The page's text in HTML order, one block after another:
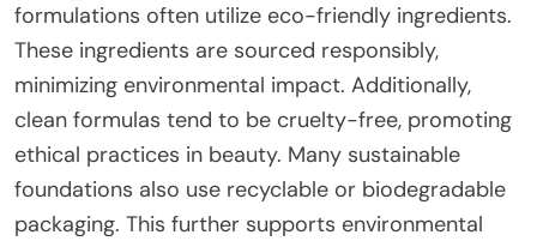
formulations often utilize eco-friendly ingredients.
These ingredients are sourced responsibly,
minimizing environmental impact. Additionally,
clean formulas tend to be cruelty-free, promoting
ethical practices in beauty. Many sustainable
foundations also use recyclable or biodegradable
packaging. This further supports environmental